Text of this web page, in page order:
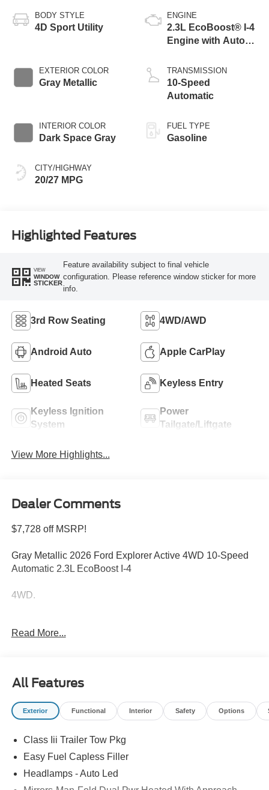
BODY STYLE
4D Sport Utility
EXTERIOR COLOR
Gray Metallic
INTERIOR COLOR
Dark Space Gray
CITY/HIGHWAY
20/27 MPG
ENGINE
2.3L EcoBoost® I-4
Engine with Auto
Technology
TRANSMISSION
10-Speed
Automatic
FUEL TYPE
Gasoline
Highlighted Features
VIEW
WINDOW
STICKER
Feature availability subject to final vehicle
configuration. Please reference window sticker for more
info.
3rd Row Seating 4WD/AWD
Android Auto Apple CarPlay
Heated Seats Keyless Entry
Keyless Ignition
System
Power
Tailgate/Liftgate
View More Highlights...
Dealer Comments
$7,728 off MSRP!
Gray Metallic 2026 Ford Explorer Active 4WD 10-Speed
Automatic 2.3L EcoBoost I-4
4WD.
Louisville, Shelbyville, Mt Washington, Elizabethtown,
20/27 City/Highway MPG Price includes: $1000 - SSE
Down Payment Assistance. Exp. 08/31/2026 $3000 -
Read More...
All Features
Exterior Functional Interior Safety Options
Class Iii Trailer Tow Pkg
Easy Fuel Capless Filler
Headlamps - Auto Led